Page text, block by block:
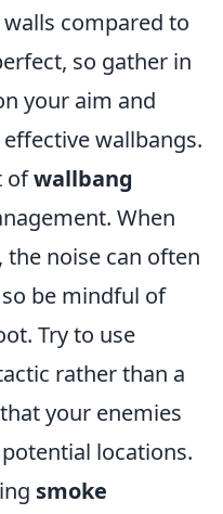
compared to
so gather in
your aim and
wallbangs.
ofwallbang
When
noise can often
be mindful of
Try to use
rather than a
your enemies
locations.
smoke